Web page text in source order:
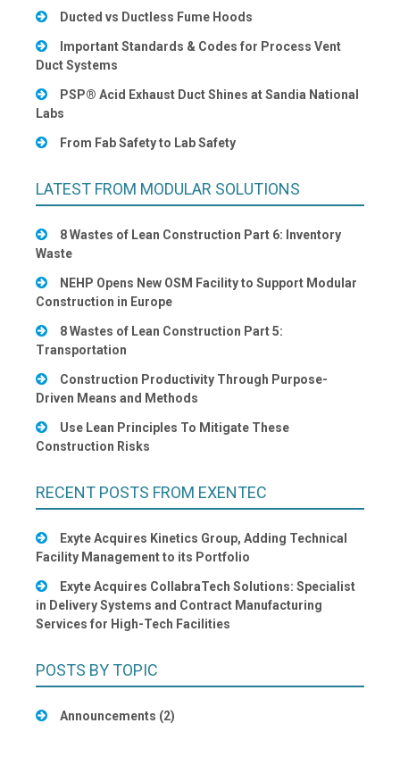
Ducted vs Ductless Fume Hoods
Important Standards & Codes for Process Vent
Duct Systems
PSP® Acid Exhaust Duct Shines at Sandia National
Labs
From Fab Safety to Lab Safety
LATEST FROM MODULAR SOLUTIONS
8 Wastes of Lean Construction Part 6: Inventory
Waste
NEHP Opens New OSM Facility to Support Modular
Construction in Europe
8 Wastes of Lean Construction Part 5:
Transportation
Construction Productivity Through Purpose-
Driven Means and Methods
Use Lean Principles To Mitigate These
Construction Risks
RECENT POSTS FROM EXENTEC
Exyte Acquires Kinetics Group, Adding Technical
Facility Management to its Portfolio
Exyte Acquires CollabraTech Solutions: Specialist
in Delivery Systems and Contract Manufacturing
Services for High-Tech Facilities
POSTS BY TOPIC
Announcements (2)